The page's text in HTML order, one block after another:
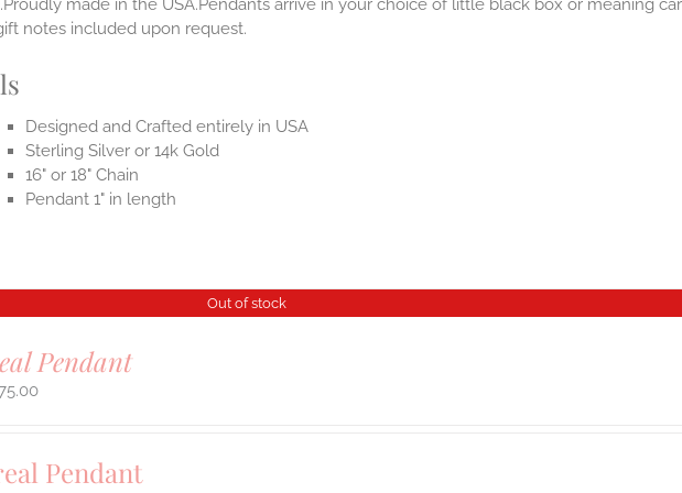
made in the USA.Pendants arrive in your choice of little black box or meaning
notes included upon request.
Designed and Crafted entirely in USA
Sterling Silver or 14k Gold
16" or 18" Chain
Pendant 1" in length
Out of stock
Pendant
Pendant